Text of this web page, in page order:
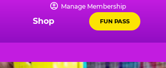
Manage Membership
Shop FUN PASS